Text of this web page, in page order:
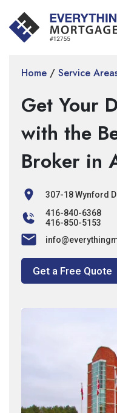
Home / Service
Get Your
with the
Broker in
307-18 Wynford
416-840-6368
416-850-5153
Get a Free Quote